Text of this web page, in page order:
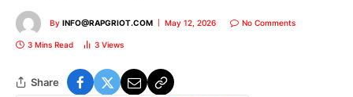
By INFO@RAPGRIOT.COM May 12, 2026 No Comments
3 Mins Read 3 Views
Share